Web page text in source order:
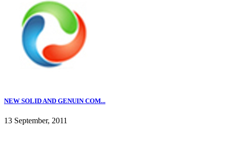
NEW SOLID AND GENUIN COM...
13 September, 2011